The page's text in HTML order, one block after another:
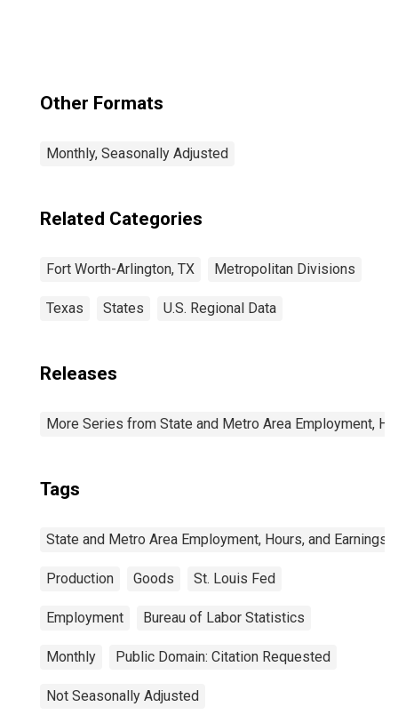
Other Formats
Monthly, Seasonally Adjusted
Related Categories
Fort Worth-Arlington, TX Metropolitan Divisions
Texas States U.S. Regional Data
Releases
More Series from State and Metro Area Employment,
Tags
State and Metro Area Employment, Hours, and Earnings
Production Goods St. Louis Fed
Employment Bureau of Labor Statistics
Monthly Public Domain: Citation Requested
Not Seasonally Adjusted